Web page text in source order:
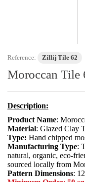
Reference: Zillij Tile 62
Moroccan Tile
Description:
Product Name:
Material: Glazed Clay
Type: Hand chipped
Manufacturing Type:
natural, organic, eco-
sourced locally from
Pattern Dimensions: